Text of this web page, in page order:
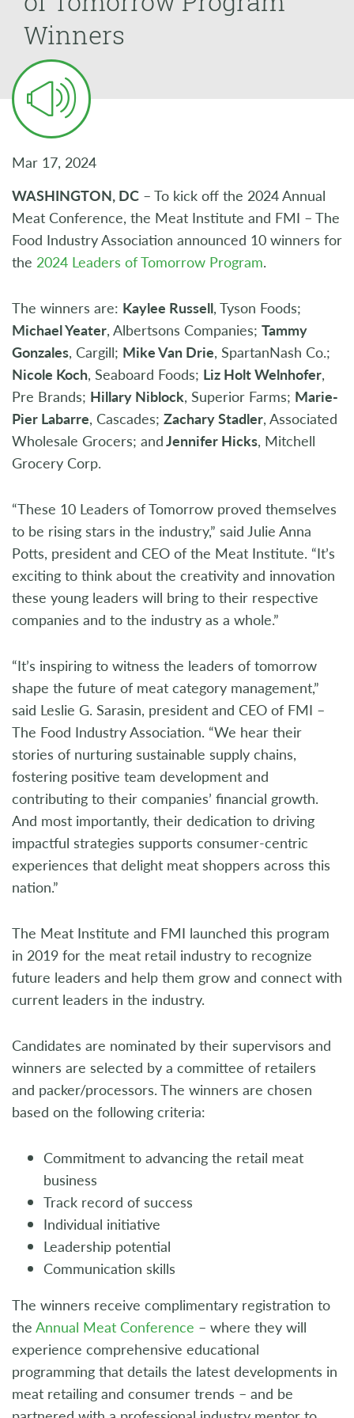
Winners
Mar 17, 2024
WASHINGTON, DC – To kick off the 2024 Annual
Meat Conference, the Meat Institute and FMI – The
Food Industry Association announced 10 winners for
the 2024 Leaders of Tomorrow Program.
The winners are: Kaylee Russell, Tyson Foods;
Michael Yeater, Albertsons Companies; Tammy
Gonzales, Cargill; Mike Van Drie, SpartanNash Co.;
Nicole Koch, Seaboard Foods; Liz Holt Welnhofer,
Pre Brands; Hillary Niblock, Superior Farms; Marie-
Pier Labarre, Cascades; Zachary Stadler, Associated
Wholesale Grocers; andJennifer Hicks, Mitchell
Grocery Corp.
“These 10 Leaders of Tomorrow proved themselves
to be rising stars in the industry,” said Julie Anna
Potts, president and CEO of the Meat Institute. “It’s
exciting to think about the creativity and innovation
these young leaders will bring to their respective
companies and to the industry as a whole.”
“It’s inspiring to witness the leaders of tomorrow
shape the future of meat category management,”
said Leslie G. Sarasin, president and CEO of FMI –
The Food Industry Association. “We hear their
stories of nurturing sustainable supply chains,
fostering positive team development and
contributing to their companies’ financial growth.
And most importantly, their dedication to driving
impactful strategies supports consumer-centric
experiences that delight meat shoppers across this
nation.”
The Meat Institute and FMI launched this program
in 2019 for the meat retail industry to recognize
future leaders and help them grow and connect with
current leaders in the industry.
Candidates are nominated by their supervisors and
winners are selected by a committee of retailers
and packer/processors. The winners are chosen
based on the following criteria:
Commitment to advancing the retail meat
business
Track record of success
Individual initiative
Leadership potential
Communication skills
The winners receive complimentary registration to
the Annual Meat Conference – where they will
experience comprehensive educational
programming that details the latest developments in
meat retailing and consumer trends – and be